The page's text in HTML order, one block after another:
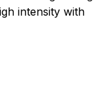
intensity with